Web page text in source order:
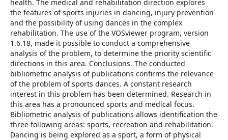
health. The medical and rehabilitation direction explores
the features of sports injuries in dancing, injury prevention
and the possibility of using dances in the complex
rehabilitation. The use of the VOSviewer program, version
1.6.18, made it possible to conduct a comprehensive
analysis of the problem, to determine the priority scientific
directions in this area. Conclusions. The conducted
bibliometric analysis of publications confirms the relevance
of the problem of sports dances. A constant research
interest in this problem has been determined. Research in
this area has a pronounced sports and medical focus.
Bibliometric analysis of publications allows identification the
three following areas: sports, recreation and rehabilitation.
Dancing is being explored as a sport, a form of physical